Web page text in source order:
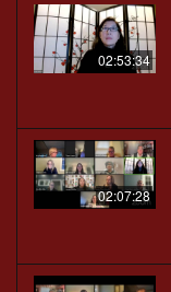
02:53:34
02:07:28